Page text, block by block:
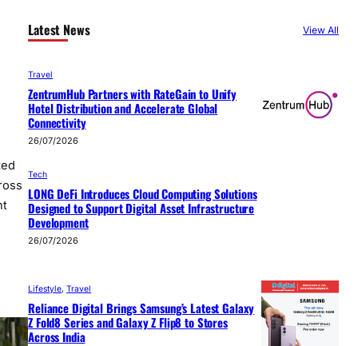
Latest News View All
Travel
ZentrumHub Partners with RateGain to Unify
Hotel Distribution and Accelerate Global
Connectivity
26/07/2026
Tech
LONG DeFi Introduces Cloud Computing Solutions
Designed to Support Digital Asset Infrastructure
Development
26/07/2026
Lifestyle, Travel
Reliance Digital Brings Samsung’s Latest Galaxy
Z Fold8 Series and Galaxy Z Flip8 to Stores
Across India